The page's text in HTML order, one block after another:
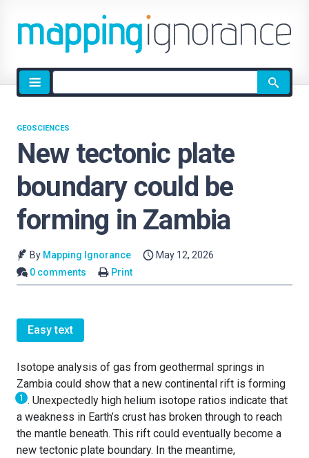
Site
search
New tectonic plate
boundary could be
forming in Zambia
GEOSCIENCES
By Mapping Ignorance
May 12, 2026
0 comments
Print
Easy text
Isotope analysis of gas from geothermal springs in
Zambia could show that a new continental rift is forming
1 . Unexpectedly high helium isotope ratios indicate that
a weakness in Earth’s crust has broken through to reach
the mantle beneath. This rift could eventually become a
new tectonic plate boundary. In the meantime,